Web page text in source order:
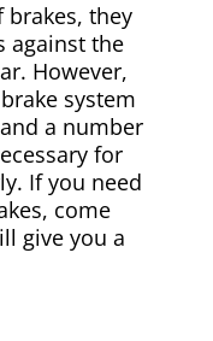
they
against the
However,
system
a number
for
If you need
come
give you a